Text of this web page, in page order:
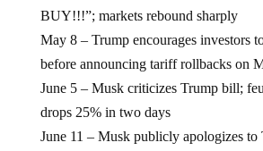
BUY!!!”; markets rebound sharply
May 8 – Trump encourages investors
before announcing tariff rollbacks on
June 5 – Musk criticizes Trump bill;
drops 25% in two days
June 11 – Musk publicly apologizes to